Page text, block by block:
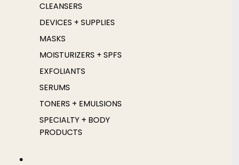
CLEANSERS
DEVICES + SUPPLIES
MASKS
MOISTURIZERS + SPFS
EXFOLIANTS
SERUMS
TONERS + EMULSIONS
SPECIALTY + BODY
PRODUCTS